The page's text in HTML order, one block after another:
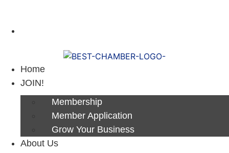
Home
JOIN!
Membership
Member Application
Grow Your Business
About Us